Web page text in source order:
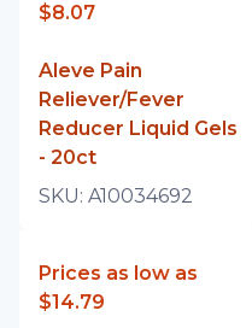
$8.07
Aleve Pain
Reliever/Fever
Reducer Liquid Gels
- 20ct
SKU: A10034692
Prices as low as
$14.79